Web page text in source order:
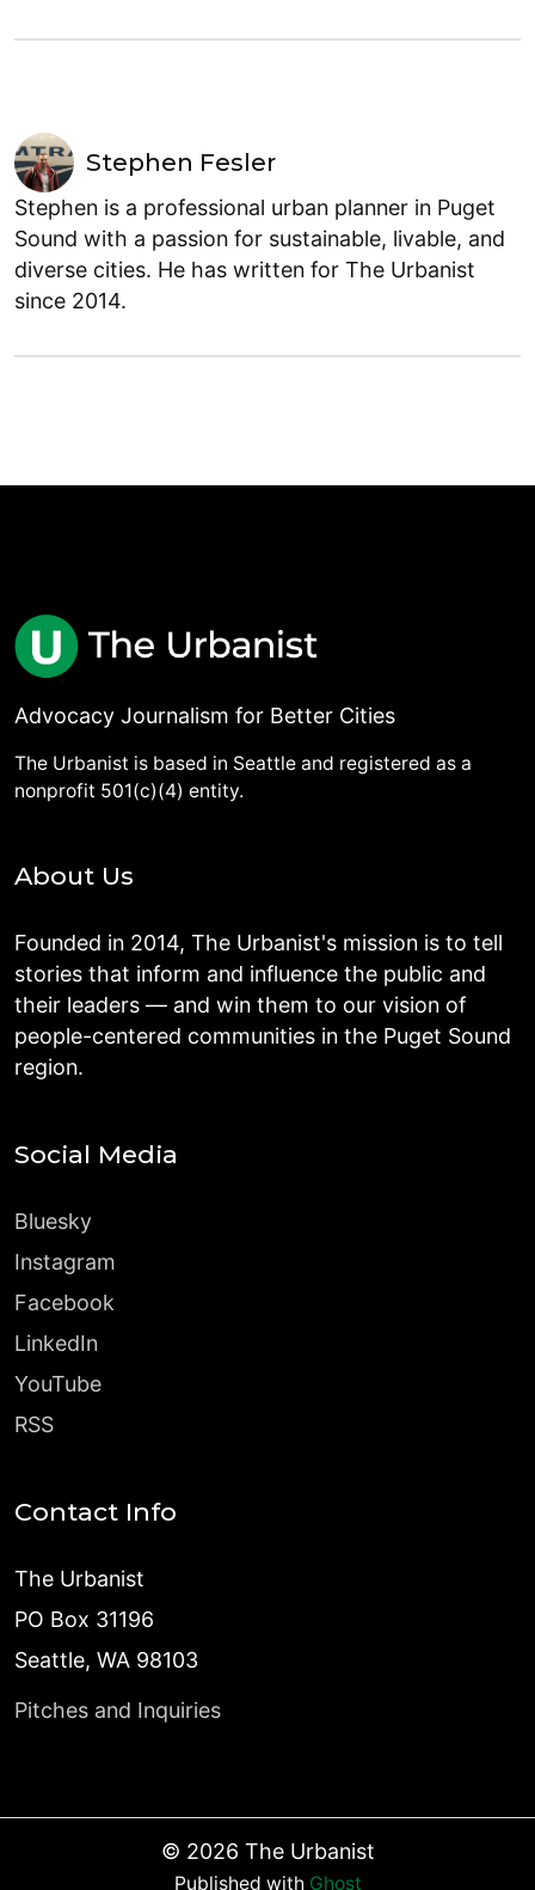
Stephen Fesler
Stephen is a professional urban planner in Puget
Sound with a passion for sustainable, livable, and
diverse cities. He has written for The Urbanist
since 2014.
Advocacy Journalism for Better Cities
The Urbanist is based in Seattle and registered as a
nonprofit 501(c)(4) entity.
About Us
Founded in 2014, The Urbanist's mission is to tell
stories that inform and influence the public and
their leaders — and win them to our vision of
people-centered communities in the Puget Sound
region.
Social Media
Bluesky
Instagram
Facebook
LinkedIn
YouTube
RSS
Contact Info
The Urbanist
PO Box 31196
Seattle, WA 98103
Pitches and Inquiries
© 2026 The Urbanist
Published with Ghost